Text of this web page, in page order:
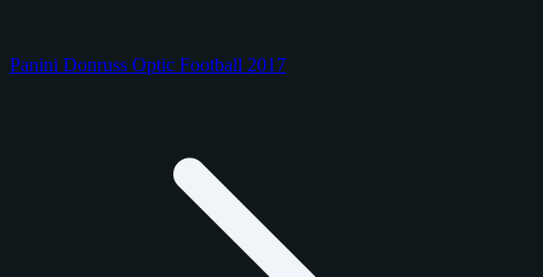
Panini Donruss Optic Football 2017